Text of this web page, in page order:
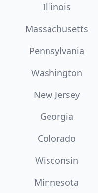
Illinois
Massachusetts
Pennsylvania
Washington
New Jersey
Georgia
Colorado
Wisconsin
Minnesota